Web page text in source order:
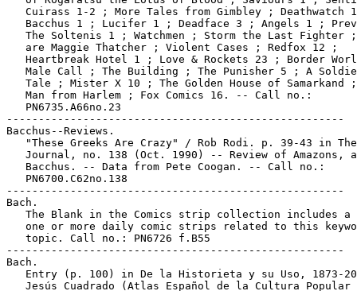
Cuirass 1-2 ; More Tales from Gimbley ; Deathwatch
Bacchus 1 ; Lucifer 1 ; Deadface 3 ; Angels 1 ;
The Soltenis 1 ; Watchmen ; Storm the Last Fighter
   are Maggie Thatcher ; Violent Cases ; Redfox 12 ;
Heartbreak Hotel 1 ; Love & Rockets 23 ; Border
Male Call ; The Building ; The Punisher 5 ; A
Tale ; Mister X 10 ; The Golden House of Samarkand
   Man from Harlem ; Fox Comics 16. -- Call no.:
   PN6735.A66no.23
-----------------------------------------------------
Bacchus--Reviews.
"These Greeks Are Crazy" / Rob Rodi. p. 39-43 in
Journal, no. 138 (Oct. 1990) -- Review of Amazons,
   Bacchus. -- Data from Pete Coogan. -- Call no.:
   PN6700.C62no.138
-----------------------------------------------------
Bach.
The Blank in the Comics strip collection includes a
one or more daily comic strips related to this
   topic. Call no.: PN6726 f.B55
-----------------------------------------------------
Bach.
Entry (p. 100) in De la Historieta y su Uso, 1873-
Jesús Cuadrado (Atlas Español de la Cultura Popular